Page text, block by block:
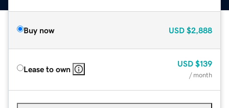
Buy now USD $2,888
Lease to own
USD $139
/ month